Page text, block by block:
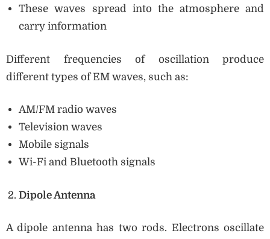
These waves spread into the atmosphere and
carry information
Different frequencies of oscillation produce
different types of EM waves, such as:
AM/FM radio waves
Television waves
Mobile signals
Wi-Fi and Bluetooth signals
Dipole Antenna
A dipole antenna has two rods. Electrons oscillate